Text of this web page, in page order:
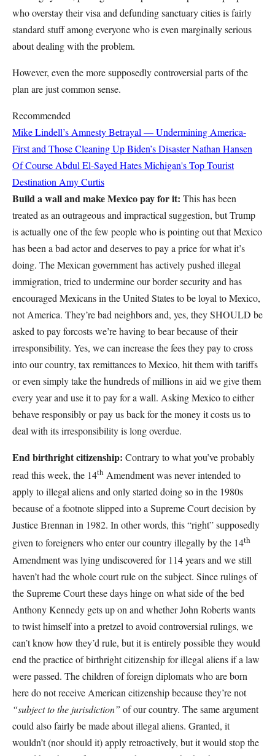
who overstay their visa and defunding sanctuary cities is fairly
standard stuff among everyone who is even marginally serious
about dealing with the problem.
However, even the more supposedly controversial parts of the
plan are just common sense.
Recommended
Mike Lindell’s Amnesty Betrayal — Undermining America-
First and Those Cleaning Up Biden’s DisasterNathan Hansen
Of Course Abdul El-Sayed Hates Michigan's Top Tourist
Destination Amy Curtis
Build a wall and make Mexico pay for it: This has been
treated as an outrageous and impractical suggestion, but Trump
is actually one of the few people who is pointing out that Mexico
has been a bad actor and deserves to pay a price for what it’s
doing. The Mexican government has actively pushed illegal
immigration, tried to undermine our border security and has
encouraged Mexicans in the United States to be loyal to Mexico,
not America. They’re bad neighbors and, yes, they SHOULD be
asked to pay forcosts we’re having to bear because of their
irresponsibility. Yes, we can increase the fees they pay to cross
into our country, tax remittances to Mexico, hit them with tariffs
or even simply take the hundreds of millions in aid we give them
every year and use it to pay for a wall. Asking Mexico to either
behave responsibly or pay us back for the money it costs us to
deal with its irresponsibility is long overdue.
End birthright citizenship: Contrary to what you’ve probably
read this week, the 14th Amendment was never intended to
apply to illegal aliens and only started doing so in the 1980s
because of a footnote slipped into a Supreme Court decision by
Justice Brennan in 1982. In other words, this “right” supposedly
given to foreigners who enter our country illegally by the 14th
Amendment was lying undiscovered for 114 years and we still
haven’t had the whole court rule on the subject. Since rulings of
the Supreme Court these days hinge on what side of the bed
Anthony Kennedy gets up on and whether John Roberts wants
to twist himself into a pretzel to avoid controversial rulings, we
can’t know how they’d rule, but it is entirely possible they would
end the practice of birthright citizenship for illegal aliens if a law
were passed. The children of foreign diplomats who are born
here do not receive American citizenship because they’re not
“subject to the jurisdiction” of our country. The same argument
could also fairly be made about illegal aliens. Granted, it
wouldn’t (nor should it) apply retroactively, but it would stop the